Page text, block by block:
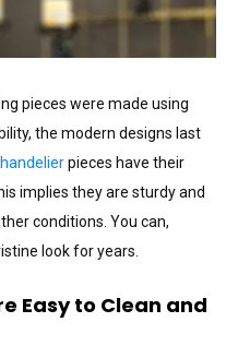
pieces were made using
the modern designs last
pieces have their
implies they are sturdy and
conditions. You can,
look for years.
Easy to Clean and